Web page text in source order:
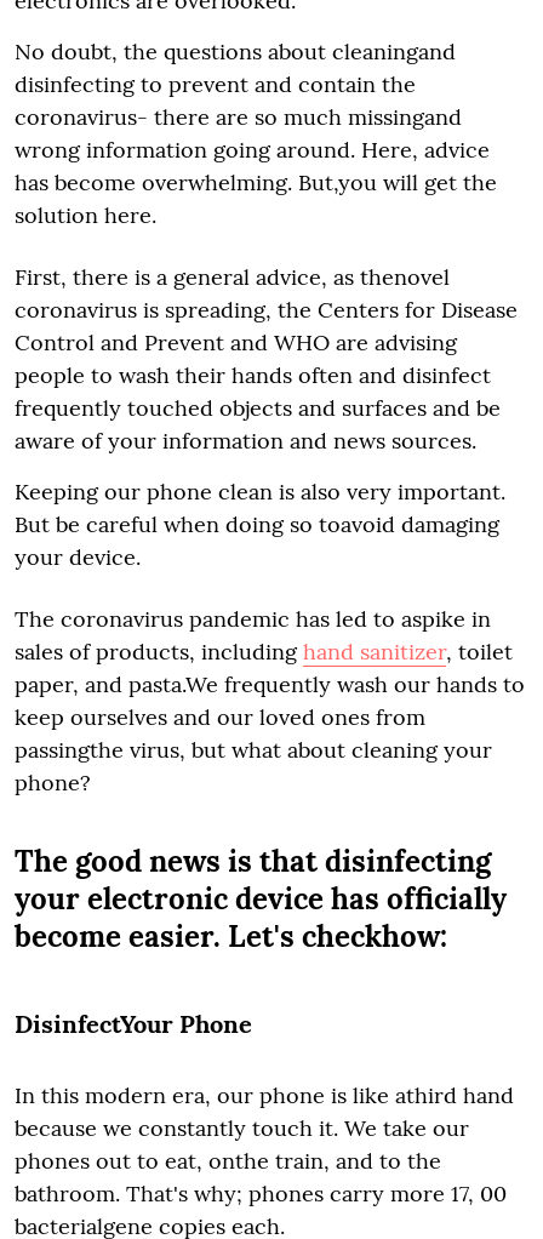
No doubt, the questions about cleaningand
disinfecting to prevent and contain the
coronavirus- there are so much missingand
wrong information going around. Here, advice
has become overwhelming. But,you will get the
solution here.
First, there is a general advice, as thenovel
coronavirus is spreading, the Centers for Disease
Control and Prevent and WHO are advising
people to wash their hands often and disinfect
frequently touched objects and surfaces and be
aware of your information and news sources.
Keeping our phone clean is also very important.
But be careful when doing so toavoid damaging
your device.
The coronavirus pandemic has led to aspike in
sales of products, includinghand sanitizer, toilet
paper, and pasta.We frequently wash our hands to
keep ourselves and our loved ones from
passingthe virus, but what about cleaning your
phone?
The good news is that disinfecting
your electronic device has officially
become easier. Let's checkhow:
DisinfectYour Phone
In this modern era, our phone is like athird hand
because we constantly touch it. We take our
phones out to eat, onthe train, and to the
bathroom. That's why; phones carry more 17, 00
bacterialgene copies each.